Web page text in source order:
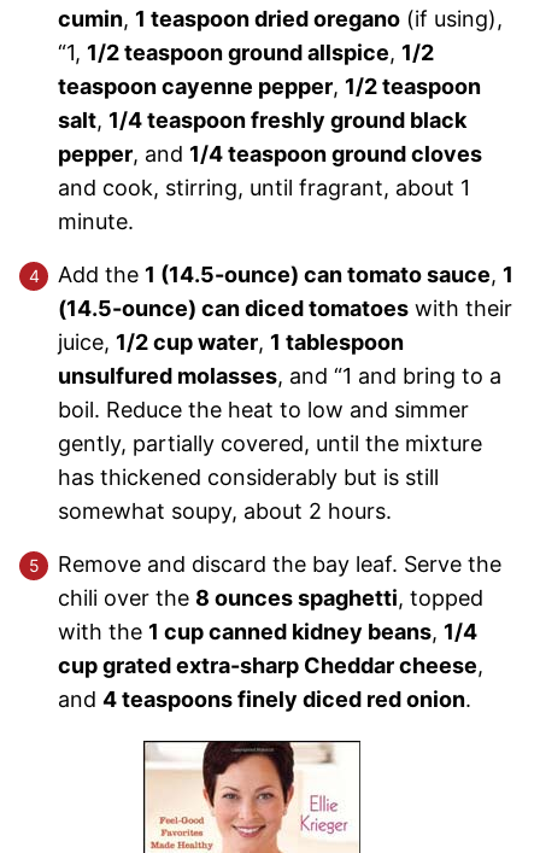
cumin, 1 teaspoon dried oregano (if using),
“1, 1/2 teaspoon ground allspice, 1/2
teaspoon cayenne pepper, 1/2 teaspoon
salt, 1/4 teaspoon freshly ground black
pepper, and 1/4 teaspoon ground cloves
and cook, stirring, until fragrant, about 1
minute.
Add the 1 (14.5-ounce) can tomato sauce, 1
(14.5-ounce) can diced tomatoes with their
juice, 1/2 cup water, 1 tablespoon
unsulfured molasses, and “1 and bring to a
boil. Reduce the heat to low and simmer
gently, partially covered, until the mixture
has thickened considerably but is still
somewhat soupy, about 2 hours.
Remove and discard the bay leaf. Serve the
chili over the 8 ounces spaghetti, topped
with the 1 cup canned kidney beans, 1/4
cup grated extra-sharp Cheddar cheese,
and 4 teaspoons finely diced red onion.